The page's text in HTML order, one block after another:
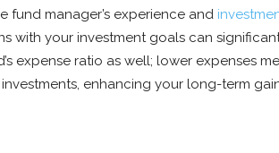
fund manager’s experience and
with your investment goals can
expense ratio as well; lower expenses
enhancing your long-term